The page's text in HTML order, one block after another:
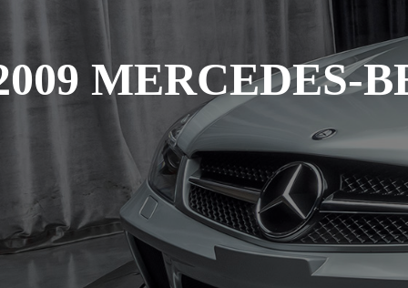
MERCEDES-